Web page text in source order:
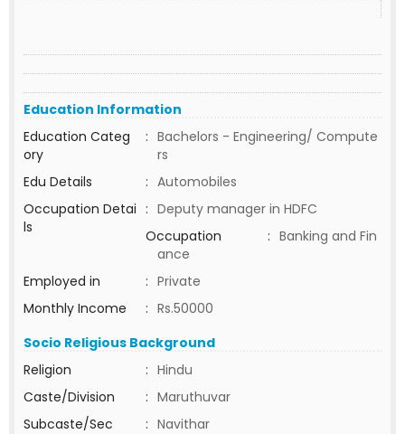
Education Information
Education Categ
ory
: Bachelors - Engineering/ Compute
rs
Edu Details
: Automobiles
Occupation Detai
ls
: Deputy manager in HDFC
Occupation
: Banking and Fin
ance
Employed in
: Private
Monthly Income
: Rs.50000
Socio Religious Background
Religion
: Hindu
Caste/Division
: Maruthuvar
Subcaste/Sec
: Navithar